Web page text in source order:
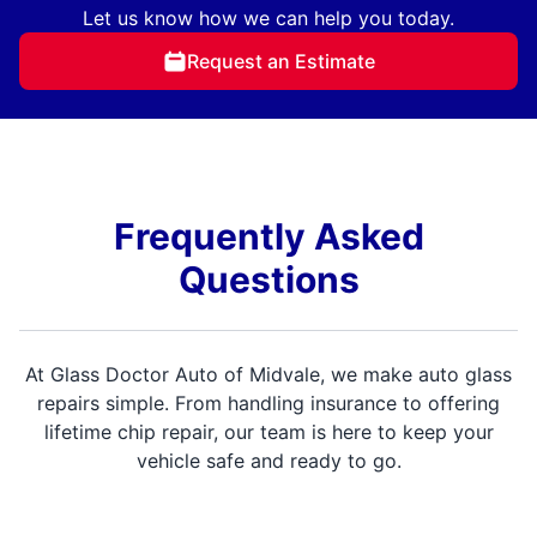
Let us know how we can help you today.
Request an Estimate
Frequently Asked
Questions
At Glass Doctor Auto of Midvale, we make auto glass
repairs simple. From handling insurance to offering
lifetime chip repair, our team is here to keep your
vehicle safe and ready to go.